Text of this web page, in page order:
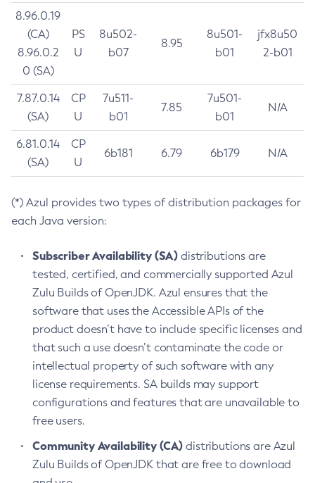
8.96.0.19
(CA)
8.96.0.2
0 (SA)
PS
U
8u502-
b07
8.95
8u501-
b01
jfx8u50
2-b01
7.87.0.14
(SA)
CP
U
7u511-
b01
7.85
7u501-
b01
N/A
6.81.0.14
(SA)
CP
U
6b181 6.79 6b179 N/A
(*) Azul provides two types of distribution packages for
each Java version:
Subscriber Availability (SA) distributions are
tested, certified, and commercially supported Azul
Zulu Builds of OpenJDK. Azul ensures that the
software that uses the Accessible APIs of the
product doesn’t have to include specific licenses and
that such a use doesn’t contaminate the code or
intellectual property of such software with any
license requirements. SA builds may support
configurations and features that are unavailable to
free users.
Community Availability (CA) distributions are Azul
Zulu Builds of OpenJDK that are free to download